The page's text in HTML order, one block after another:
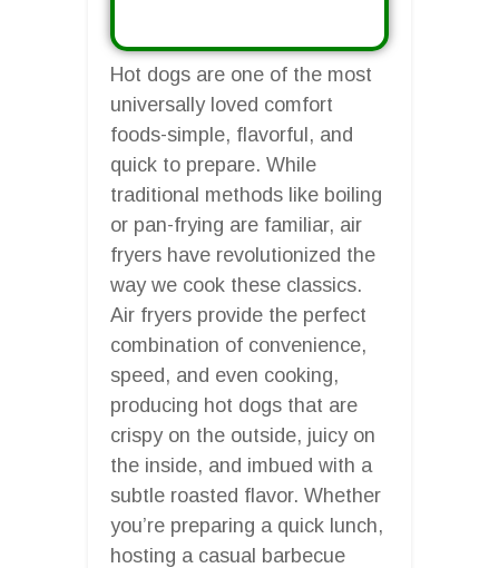
Hot dogs are one of the most
universally loved comfort
foods-simple, flavorful, and
quick to prepare. While
traditional methods like boiling
or pan-frying are familiar, air
fryers have revolutionized the
way we cook these classics.
Air fryers provide the perfect
combination of convenience,
speed, and even cooking,
producing hot dogs that are
crispy on the outside, juicy on
the inside, and imbued with a
subtle roasted flavor. Whether
you’re preparing a quick lunch,
hosting a casual barbecue